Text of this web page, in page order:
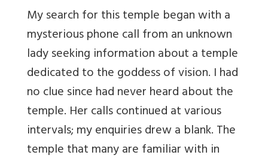
My search for this temple began with a
mysterious phone call from an unknown
lady seeking information about a temple
dedicated to the goddess of vision. I had
no clue since had never heard about the
temple. Her calls continued at various
intervals; my enquiries drew a blank. The
temple that many are familiar with in